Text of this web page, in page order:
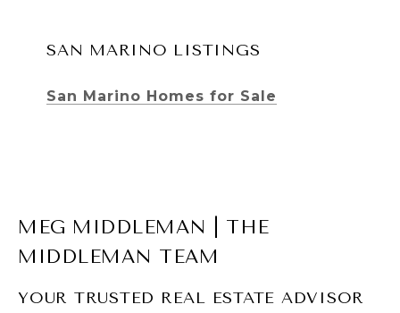
SAN MARINO LISTINGS
San Marino Homes for Sale
MEG MIDDLEMAN | THE
MIDDLEMAN TEAM
YOUR TRUSTED REAL ESTATE ADVISOR